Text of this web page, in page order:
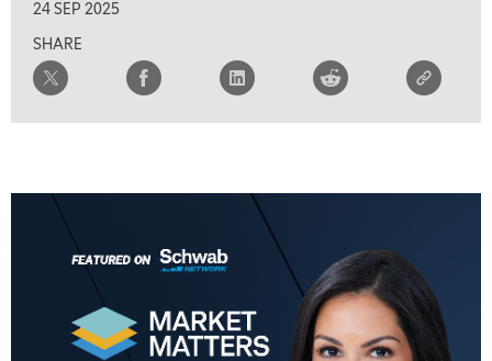
24 SEP 2025
SHARE
NEXT GEN INVESTING
MARKET MATTERS WITH MARLEY KAYDEN REPLAY
MORNING MOVERS
1:00 PM
OPENING BELL WITH NICOLE PETALLIDES
MORNING TRADE LIVE